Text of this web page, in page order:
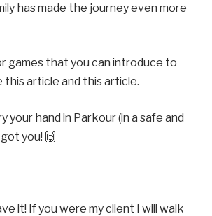
has made the journey even more
games that you can introduce to
this article and this article.
your hand in Parkour (in a safe and
got you! 🙌
it! If you were my client I will walk